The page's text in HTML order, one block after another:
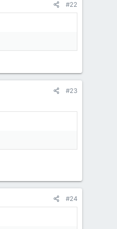
#22
#23
#24